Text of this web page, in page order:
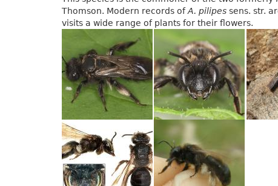
Thomson. Modern records ofA. pilipes sens. str.
visits a wide range of plants for their flowers.